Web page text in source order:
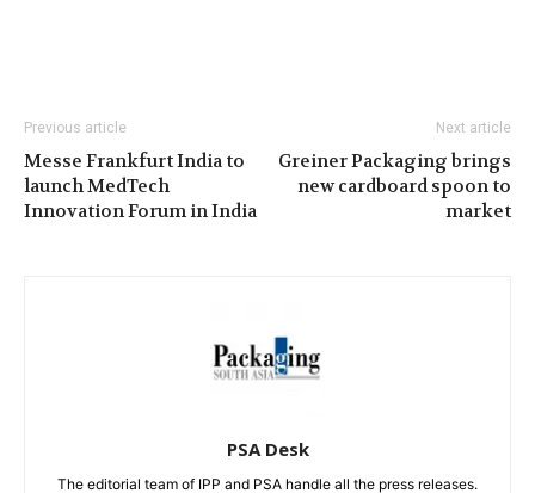
Previous article
Messe Frankfurt India to
launch MedTech
Innovation Forum in India
Next article
Greiner Packaging brings
new cardboard spoon to
market
PSA Desk
The editorial team of IPP and PSA handle all the press releases.